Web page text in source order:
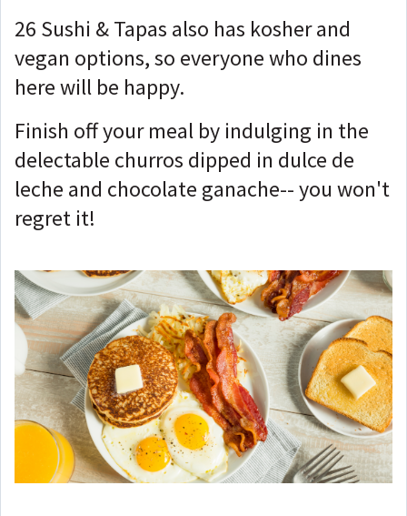
26 Sushi & Tapas also has kosher and
vegan options, so everyone who dines
here will be happy.
Finish off your meal by indulging in the
delectable churros dipped in dulce de
leche and chocolate ganache-- you won't
regret it!